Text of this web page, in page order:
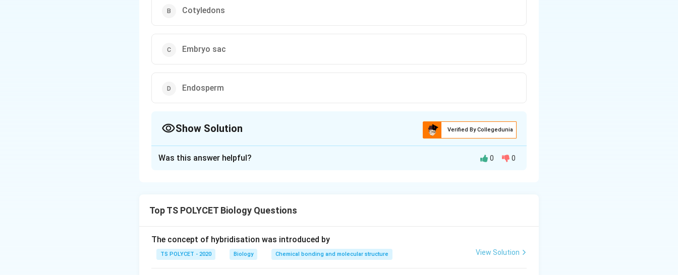
Cotyledons
Embryo sac
Endosperm
Show Solution Verified By Collegedunia
In plants, fertilization occurs when the male gamete (sperm) fuses with the female gamete (egg).
However, in angiosperms (flowering plants), a unique process called double fertilization also occurs.
During this process, one male gamete fuses with the egg cell, forming the zygote, while the other
Was this answer helpful? 0 0
Top TS POLYCET Biology Questions
The concept of hybridisation was introduced by
TS POLYCET - 2020 Biology Chemical bonding and molecular structure View Solution